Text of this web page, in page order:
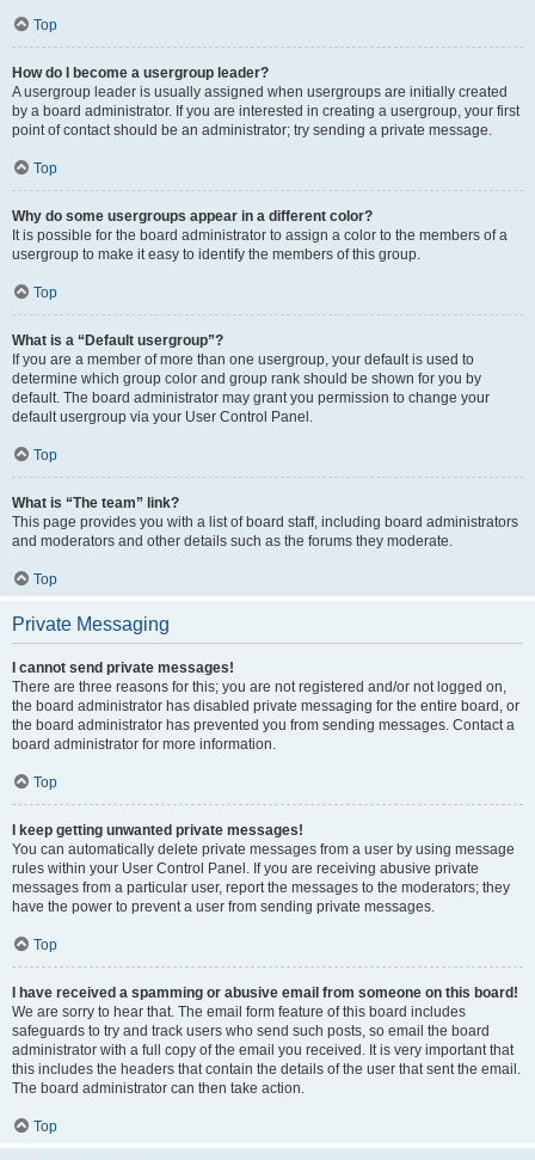
Top
How do I become a usergroup leader?
A usergroup leader is usually assigned when usergroups are initially created
by a board administrator. If you are interested in creating a usergroup, your first
point of contact should be an administrator; try sending a private message.
Top
Why do some usergroups appear in a different color?
It is possible for the board administrator to assign a color to the members of a
usergroup to make it easy to identify the members of this group.
Top
What is a “Default usergroup”?
If you are a member of more than one usergroup, your default is used to
determine which group color and group rank should be shown for you by
default. The board administrator may grant you permission to change your
default usergroup via your User Control Panel.
Top
What is “The team” link?
This page provides you with a list of board staff, including board administrators
and moderators and other details such as the forums they moderate.
Top
Private Messaging
I cannot send private messages!
There are three reasons for this; you are not registered and/or not logged on,
the board administrator has disabled private messaging for the entire board, or
the board administrator has prevented you from sending messages. Contact a
board administrator for more information.
Top
I keep getting unwanted private messages!
You can automatically delete private messages from a user by using message
rules within your User Control Panel. If you are receiving abusive private
messages from a particular user, report the messages to the moderators; they
have the power to prevent a user from sending private messages.
Top
I have received a spamming or abusive email from someone on this board!
We are sorry to hear that. The email form feature of this board includes
safeguards to try and track users who send such posts, so email the board
administrator with a full copy of the email you received. It is very important that
this includes the headers that contain the details of the user that sent the email.
The board administrator can then take action.
Top